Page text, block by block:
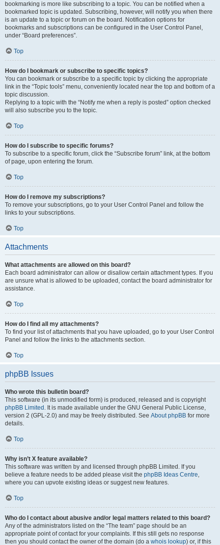
bookmarking is more like subscribing to a topic. You can be notified when a
bookmarked topic is updated. Subscribing, however, will notify you when there
is an update to a topic or forum on the board. Notification options for
bookmarks and subscriptions can be configured in the User Control Panel,
under “Board preferences”.
Top
How do I bookmark or subscribe to specific topics?
You can bookmark or subscribe to a specific topic by clicking the appropriate
link in the “Topic tools” menu, conveniently located near the top and bottom of a
topic discussion.
Replying to a topic with the “Notify me when a reply is posted” option checked
will also subscribe you to the topic.
Top
How do I subscribe to specific forums?
To subscribe to a specific forum, click the “Subscribe forum” link, at the bottom
of page, upon entering the forum.
Top
How do I remove my subscriptions?
To remove your subscriptions, go to your User Control Panel and follow the
links to your subscriptions.
Top
Attachments
What attachments are allowed on this board?
Each board administrator can allow or disallow certain attachment types. If you
are unsure what is allowed to be uploaded, contact the board administrator for
assistance.
Top
How do I find all my attachments?
To find your list of attachments that you have uploaded, go to your User Control
Panel and follow the links to the attachments section.
Top
phpBB Issues
Who wrote this bulletin board?
This software (in its unmodified form) is produced, released and is copyright
phpBB Limited . It is made available under the GNU General Public License,
version 2 (GPL-2.0) and may be freely distributed. See About phpBB for more
details.
Top
Why isn’t X feature available?
This software was written by and licensed through phpBB Limited. If you
believe a feature needs to be added please visit the phpBB Ideas Centre,
where you can upvote existing ideas or suggest new features.
Top
Who do I contact about abusive and/or legal matters related to this board?
Any of the administrators listed on the “The team” page should be an
appropriate point of contact for your complaints. If this still gets no response
then you should contact the owner of the domain (do a whois lookup) or, if this